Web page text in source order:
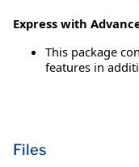
Express with
This package
features in
Files